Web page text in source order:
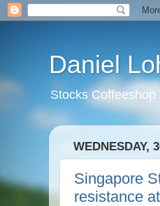
Daniel
Stocks
WEDNESDAY,
Singapore
resistance